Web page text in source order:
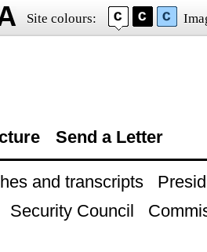
Site colours:
Send a Letter
and transcripts
Security Council